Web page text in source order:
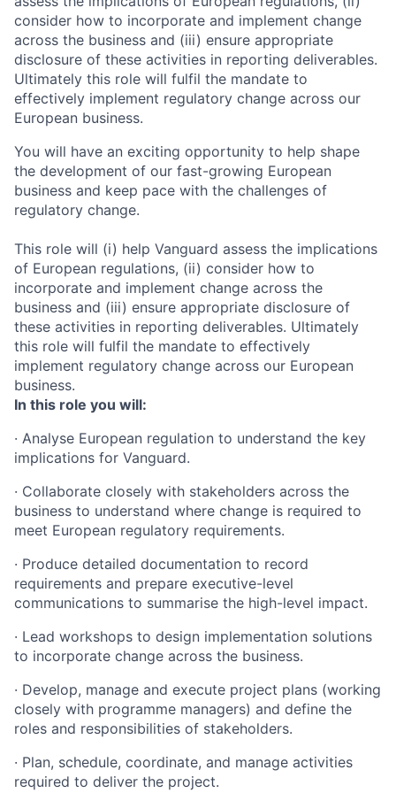
consider how to incorporate and implement change
across the business and (iii) ensure appropriate
disclosure of these activities in reporting deliverables.
Ultimately this role will fulfil the mandate to
effectively implement regulatory change across our
European business.
You will have an exciting opportunity to help shape
the development of our fast-growing European
business and keep pace with the challenges of
regulatory change.
This role will (i) help Vanguard assess the implications
of European regulations, (ii) consider how to
incorporate and implement change across the
business and (iii) ensure appropriate disclosure of
these activities in reporting deliverables. Ultimately
this role will fulfil the mandate to effectively
implement regulatory change across our European
business.
In this role you will:
· Analyse European regulation to understand the key
implications for Vanguard.
· Collaborate closely with stakeholders across the
business to understand where change is required to
meet European regulatory requirements.
· Produce detailed documentation to record
requirements and prepare executive-level
communications to summarise the high-level impact.
· Lead workshops to design implementation solutions
to incorporate change across the business.
· Develop, manage and execute project plans (working
closely with programme managers) and define the
roles and responsibilities of stakeholders.
· Plan, schedule, coordinate, and manage activities
required to deliver the project.